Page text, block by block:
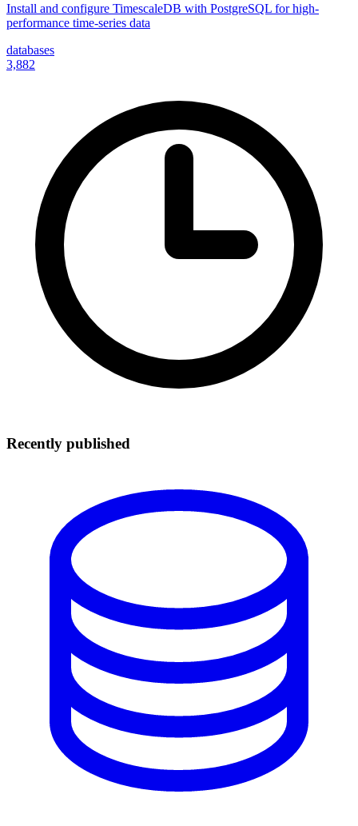
Install and configure TimescaleDB with PostgreSQL for high-
performance time-series data
databases
3,882
Recently published